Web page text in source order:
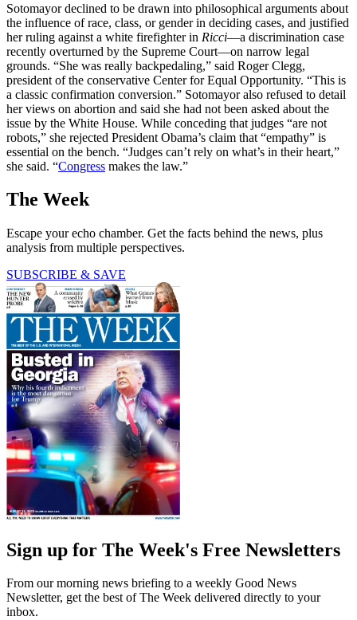
Sotomayor declined to be drawn into philosophical arguments about
the influence of race, class, or gender in deciding cases, and justified
her ruling against a white firefighter in Ricci—a discrimination case
recently overturned by the Supreme Court—on narrow legal
grounds. “She was really backpedaling,” said Roger Clegg,
president of the conservative Center for Equal Opportunity. “This is
a classic confirmation conversion.” Sotomayor also refused to detail
her views on abortion and said she had not been asked about the
issue by the White House. While conceding that judges “are not
robots,” she rejected President Obama’s claim that “empathy” is
essential on the bench. “Judges can’t rely on what’s in their heart,”
she said. “Congress makes the law.”
The Week
Escape your echo chamber. Get the facts behind the news, plus
analysis from multiple perspectives.
SUBSCRIBE & SAVE
Sign up for The Week's Free Newsletters
From our morning news briefing to a weekly Good News
Newsletter, get the best of The Week delivered directly to your
inbox.